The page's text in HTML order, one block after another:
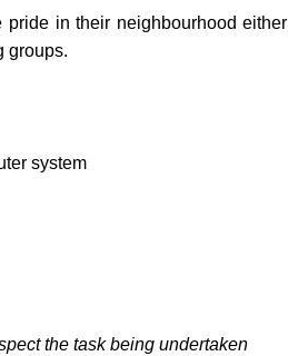
in their neighbourhood either
groups.
system
the task being undertaken